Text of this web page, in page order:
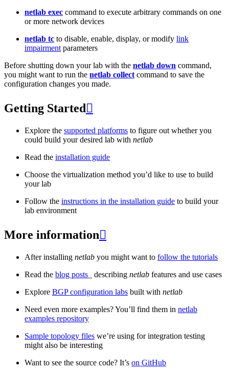
netlab exec command to execute arbitrary commands on one
or more network devices
netlab tc to disable, enable, display, or modify link
impairment parameters
Before shutting down your lab with the netlab down command,
you might want to run the netlab collect command to save the
configuration changes you made.
Getting Started 
Explore the supported platforms to figure out whether you
could build your desired lab with netlab
Read the installation guide
Choose the virtualization method you’d like to use to build
your lab
Follow the instructions in the installation guide to build your
lab environment
More information
After installing netlab you might want to follow the tutorials
Read the blog posts _ describing netlab features and use cases
Explore BGP configuration labs built with netlab
Need even more examples? You’ll find them in netlab
examples repository
Sample topology files we’re using for integration testing
might also be interesting
Want to see the source code? It’s on GitHub